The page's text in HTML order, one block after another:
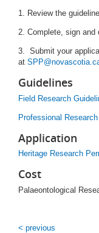
1. Review the
2. Complete, sign and
3. Submit your
at
Guidelines
Field Research
Professional
Application
Heritage Research
Cost
Palaeontological
< previous